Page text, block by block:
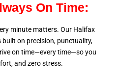
On Time:
minute matters. Our Halifax
built on precision, punctuality,
on time—every time—so you
and zero stress.